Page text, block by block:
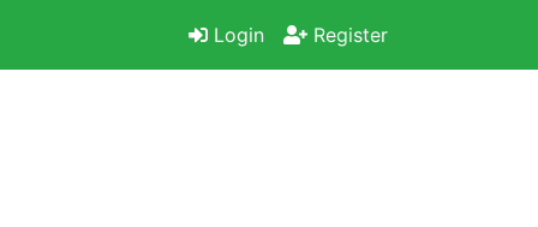
Login Register